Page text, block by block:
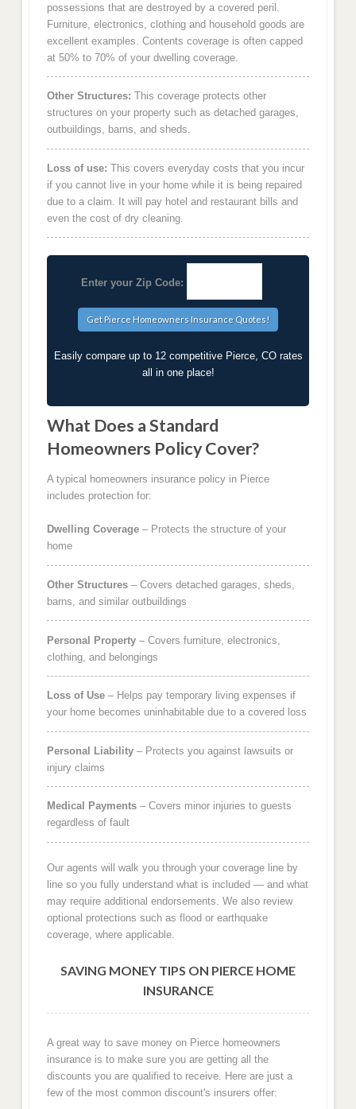
possessions that are destroyed by a covered peril.
Furniture, electronics, clothing and household goods are
excellent examples. Contents coverage is often capped
at 50% to 70% of your dwelling coverage.
Other Structures: This coverage protects other
structures on your property such as detached garages,
outbuildings, barns, and sheds.
Loss of use: This covers everyday costs that you incur
if you cannot live in your home while it is being repaired
due to a claim. It will pay hotel and restaurant bills and
even the cost of dry cleaning.
Enter your Zip Code:
Easily compare up to 12 competitive Pierce, CO rates
all in one place!
What Does a Standard
Homeowners Policy Cover?
A typical homeowners insurance policy in Pierce
includes protection for:
Dwelling Coverage– Protects the structure of your
home
Other Structures– Covers detached garages, sheds,
barns, and similar outbuildings
Personal Property– Covers furniture, electronics,
clothing, and belongings
Loss of Use– Helps pay temporary living expenses if
your home becomes uninhabitable due to a covered loss
Personal Liability– Protects you against lawsuits or
injury claims
Medical Payments– Covers minor injuries to guests
regardless of fault
Our agents will walk you through your coverage line by
line so you fully understand what is included — and what
may require additional endorsements. We also review
optional protections such as flood or earthquake
coverage, where applicable.
SAVING MONEY TIPS ON PIERCE HOME
INSURANCE
A great way to save money on Pierce homeowners
insurance is to make sure you are getting all the
discounts you are qualified to receive. Here are just a
few of the most common discount's insurers offer: